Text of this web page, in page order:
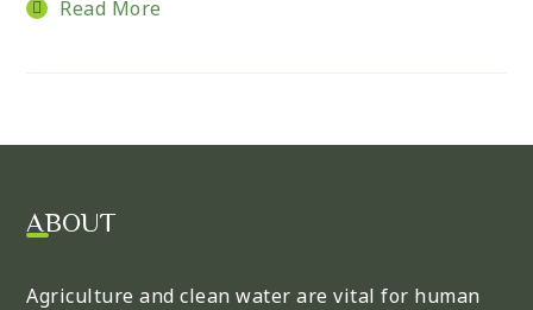
Read More
ABOUT
Agriculture and clean water are vital for human